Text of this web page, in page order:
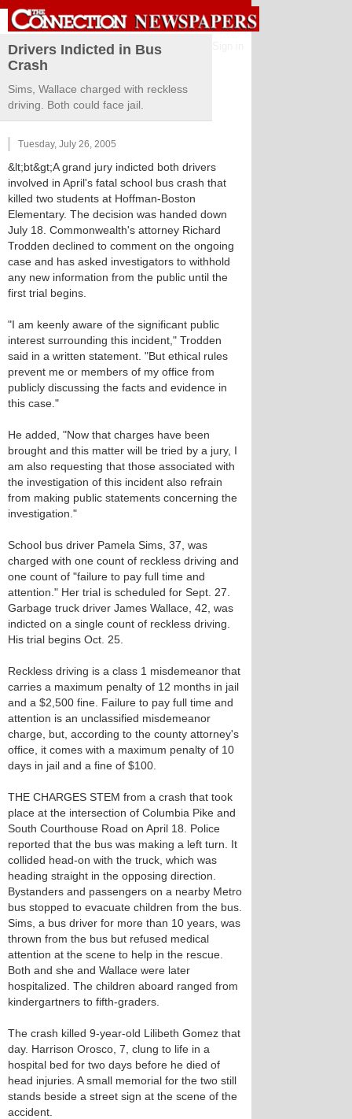
Drivers Indicted in Bus
Crash
Sims, Wallace charged with reckless
driving. Both could face jail.
Tuesday, July 26, 2005
&lt;bt&gt;A grand jury indicted both drivers
involved in April's fatal school bus crash that
killed two students at Hoffman-Boston
Elementary. The decision was handed down
July 18. Commonwealth's attorney Richard
Trodden declined to comment on the ongoing
case and has asked investigators to withhold
any new information from the public until the
first trial begins.
"I am keenly aware of the significant public
interest surrounding this incident," Trodden
said in a written statement. "But ethical rules
prevent me or members of my office from
publicly discussing the facts and evidence in
this case."
He added, "Now that charges have been
brought and this matter will be tried by a jury, I
am also requesting that those associated with
the investigation of this incident also refrain
from making public statements concerning the
investigation."
School bus driver Pamela Sims, 37, was
charged with one count of reckless driving and
one count of "failure to pay full time and
attention." Her trial is scheduled for Sept. 27.
Garbage truck driver James Wallace, 42, was
indicted on a single count of reckless driving.
His trial begins Oct. 25.
Reckless driving is a class 1 misdemeanor that
carries a maximum penalty of 12 months in jail
and a $2,500 fine. Failure to pay full time and
attention is an unclassified misdemeanor
charge, but, according to the county attorney's
office, it comes with a maximum penalty of 10
days in jail and a fine of $100.
THE CHARGES STEM from a crash that took
place at the intersection of Columbia Pike and
South Courthouse Road on April 18. Police
reported that the bus was making a left turn. It
collided head-on with the truck, which was
heading straight in the opposing direction.
Bystanders and passengers on a nearby Metro
bus stopped to evacuate children from the bus.
Sims, a bus driver for more than 10 years, was
thrown from the bus but refused medical
attention at the scene to help in the rescue.
Both and she and Wallace were later
hospitalized. The children aboard ranged from
kindergartners to fifth-graders.
The crash killed 9-year-old Lilibeth Gomez that
day. Harrison Orosco, 7, clung to life in a
hospital bed for two days before he died of
head injuries. A small memorial for the two still
stands beside a street sign at the scene of the
accident.